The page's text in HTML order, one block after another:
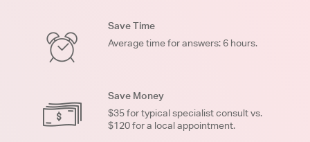
Save Time
Average time for answers: 6 hours.
Save Money
$35 for typical specialist consult vs.
$120 for a local appointment.